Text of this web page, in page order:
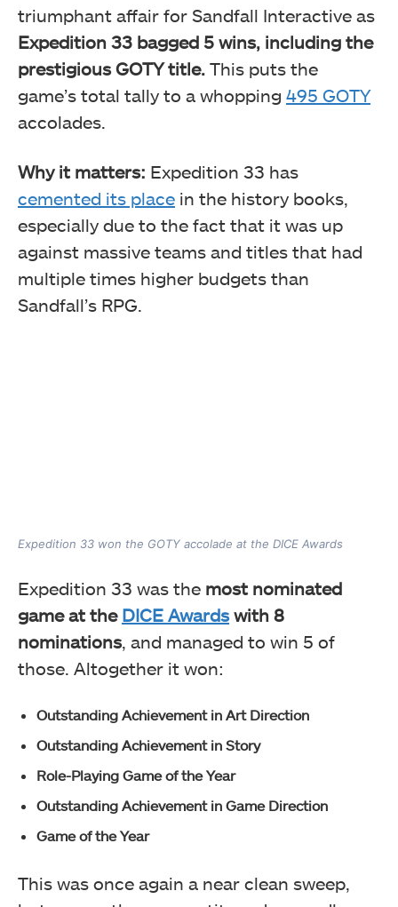
triumphant affair for Sandfall Interactive as
Expedition 33 bagged 5 wins, including the
prestigious GOTY title. This puts the
game’s total tally to a whopping 495 GOTY
accolades.
Why it matters: Expedition 33 has
cemented its place in the history books,
especially due to the fact that it was up
against massive teams and titles that had
multiple times higher budgets than
Sandfall’s RPG.
Expedition 33 won the GOTY accolade at the DICE Awards
Expedition 33 was the most nominated
game at the DICE Awardswith 8
nominations, and managed to win 5 of
those. Altogether it won:
Outstanding Achievement in Art Direction
Outstanding Achievement in Story
Role-Playing Game of the Year
Outstanding Achievement in Game Direction
Game of the Year
This was once again a near clean sweep,